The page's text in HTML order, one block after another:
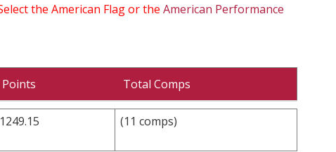
the American Flag or the American Performance
Points Total Comps
1249.15 (11 comps)